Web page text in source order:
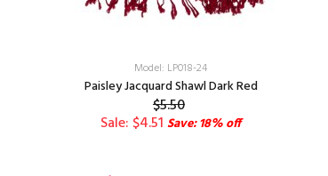
Model: LP018-24
Paisley Jacquard Shawl Dark Red
$5.50
Sale: $4.51 Save: 18% off